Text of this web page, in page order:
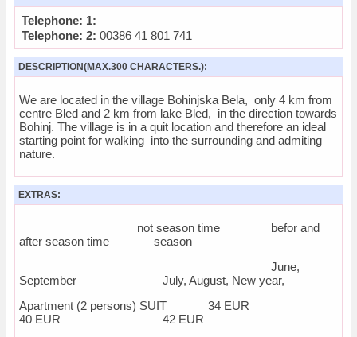
Telephone: 1:
Telephone: 2: 00386 41 801 741
DESCRIPTION(MAX.300 CHARACTERS.):
We are located in the village Bohinjska Bela, only 4 km from
centre Bled and 2 km from lake Bled, in the direction towards
Bohinj. The village is in a quit location and therefore an ideal
starting point for walking into the surrounding and admiting
nature.
EXTRAS:
not season time befor and
after season time season
June,
September July, August, New year,
Apartment (2 persons) SUIT 34 EUR
40 EUR 42 EUR